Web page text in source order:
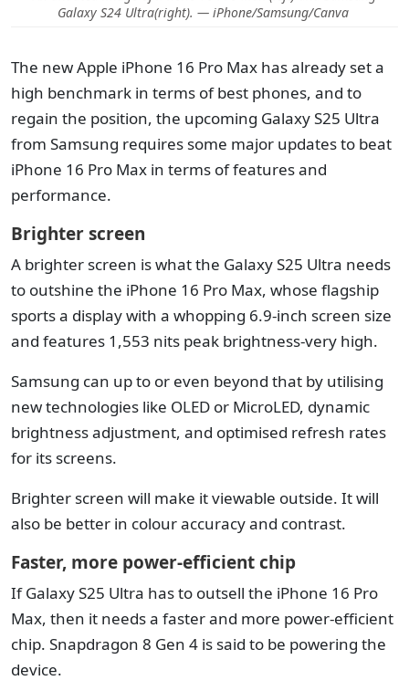
Galaxy S24 Ultra(right). — iPhone/Samsung/Canva
The new Apple iPhone 16 Pro Max has already set a
high benchmark in terms of best phones, and to
regain the position, the upcoming Galaxy S25 Ultra
from Samsung requires some major updates to beat
iPhone 16 Pro Max in terms of features and
performance.
Brighter screen
A brighter screen is what the Galaxy S25 Ultra needs
to outshine the iPhone 16 Pro Max, whose flagship
sports a display with a whopping 6.9-inch screen size
and features 1,553 nits peak brightness-very high.
Samsung can up to or even beyond that by utilising
new technologies like OLED or MicroLED, dynamic
brightness adjustment, and optimised refresh rates
for its screens.
Brighter screen will make it viewable outside. It will
also be better in colour accuracy and contrast.
Faster, more power-efficient chip
If Galaxy S25 Ultra has to outsell the iPhone 16 Pro
Max, then it needs a faster and more power-efficient
chip. Snapdragon 8 Gen 4 is said to be powering the
device.